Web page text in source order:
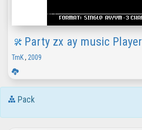
Party zx ay music Player
TmK, 2009
Pack